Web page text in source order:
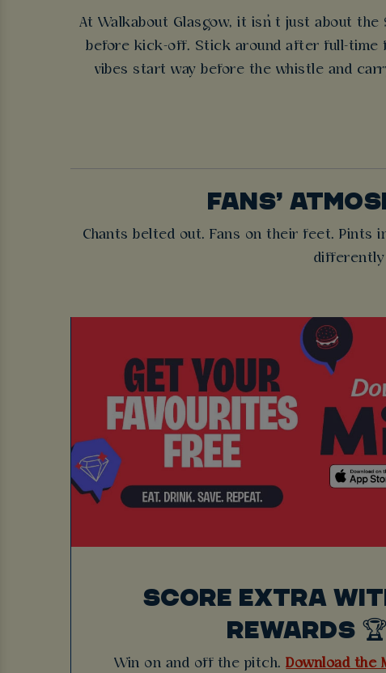
At Walkabout Glasgow, it isn’t just about
before kick-off. Stick around after full-time
vibes start way before the whistle and
FANS’
Chants belted out. Fans on their feet. Pints
differently
SCORE EXTRA
REWARDS 🏆
Win on and off the pitch.Download the